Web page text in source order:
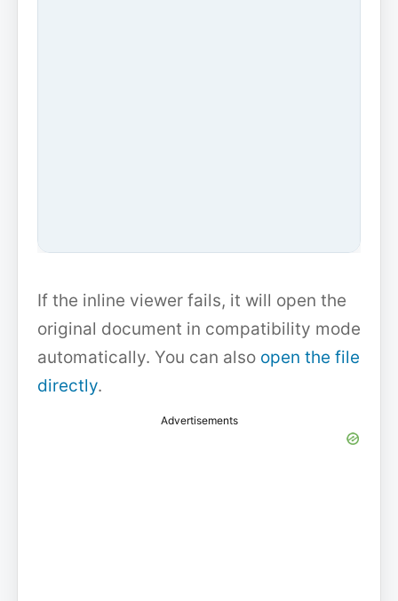
If the inline viewer fails, it will open the
original document in compatibility mode
automatically. You can also open the file
directly.
Advertisements